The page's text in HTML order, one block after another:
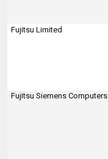
Fujitsu Limited
Fujitsu Siemens Computers